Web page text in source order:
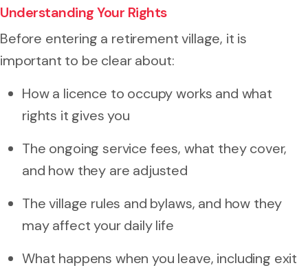
Understanding Your Rights
Before entering a retirement village, it is
important to be clear about:
How a licence to occupy works and what
rights it gives you
The ongoing service fees, what they cover,
and how they are adjusted
The village rules and bylaws, and how they
may affect your daily life
What happens when you leave, including exit